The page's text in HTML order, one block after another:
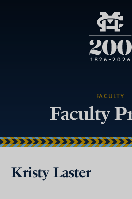
FACULTY
Faculty
Kristy Laster